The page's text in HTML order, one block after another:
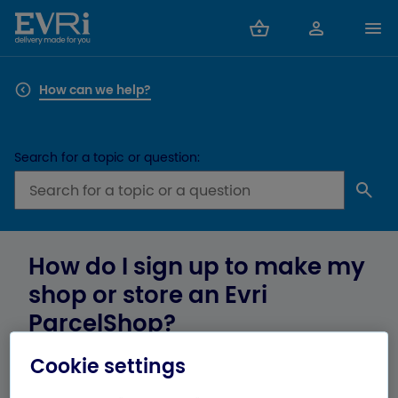
How can we help?
Search for a topic or question:
How do I sign up to make my
shop or store an Evri
ParcelShop?
If you’re a business owner and you want to know
Cookie settings